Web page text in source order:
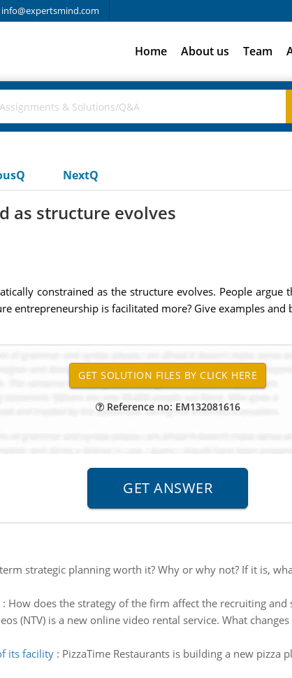
info@expertsmind.com
Home About us Team
NextQ
as structure evolves
constrained as the structure evolves. People
entrepreneurship is facilitated more? Give examples and
Reference no: EM132081616
strategic planning worth it? Why or why not? If it is,
: How does the strategy of the firm affect the recruiting and
(NTV) is a new online video rental service. What
its facility: PizzaTime Restaurants is building a new pizza